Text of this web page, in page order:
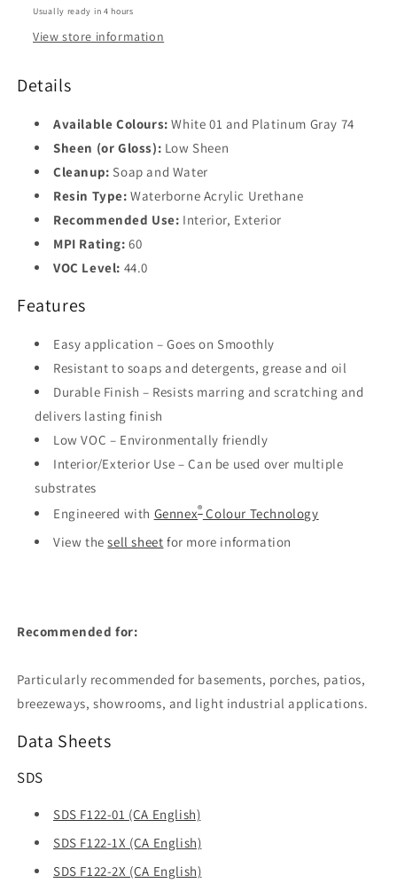
Usually ready in 4 hours
View store information
Details
Available Colours: White 01 and Platinum Gray 74
Sheen (or Gloss): Low Sheen
Cleanup: Soap and Water
Resin Type: Waterborne Acrylic Urethane
Recommended Use: Interior, Exterior
MPI Rating: 60
VOC Level: 44.0
Features
Easy application – Goes on Smoothly
Resistant to soaps and detergents, grease and oil
Durable Finish – Resists marring and scratching and
delivers lasting finish
Low VOC – Environmentally friendly
Interior/Exterior Use – Can be used over multiple
substrates
Engineered with Gennex®Colour Technology
View thesell sheet for more information
Recommended for:
Particularly recommended for basements, porches, patios,
breezeways, showrooms, and light industrial applications.
Data Sheets
SDS
SDS F122-01 (CA English)
SDS F122-1X (CA English)
SDS F122-2X (CA English)